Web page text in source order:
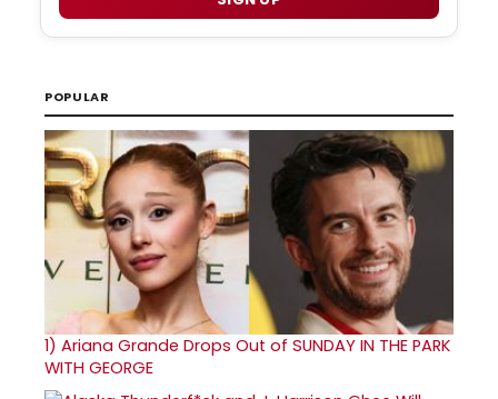
POPULAR
1) Ariana Grande Drops Out of SUNDAY IN THE PARK
WITH GEORGE